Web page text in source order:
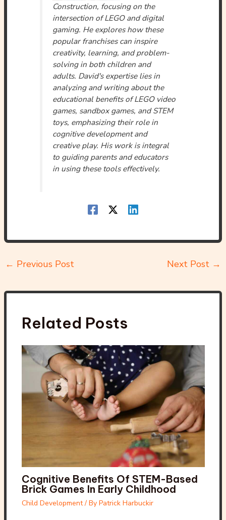
Construction, focusing on the
intersection of LEGO and digital
gaming. He explores how these
popular franchises can inspire
creativity, learning, and problem-
solving in both children and
adults. David's expertise lies in
analyzing and writing about the
educational benefits of LEGO video
games, sandbox games, and STEM
toys, emphasizing their role in
cognitive development and
creative play. His work is integral
to guiding parents and educators
in using these tools effectively.
← Previous Post Next Post →
Related Posts
Cognitive Benefits Of STEM-Based
Brick Games In Early Childhood
Child Development/ By Patrick Harbuckir